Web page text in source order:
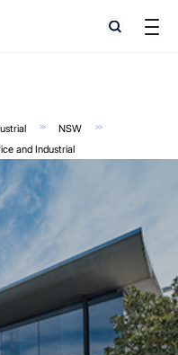
Search
Search
NSW
and Industrial